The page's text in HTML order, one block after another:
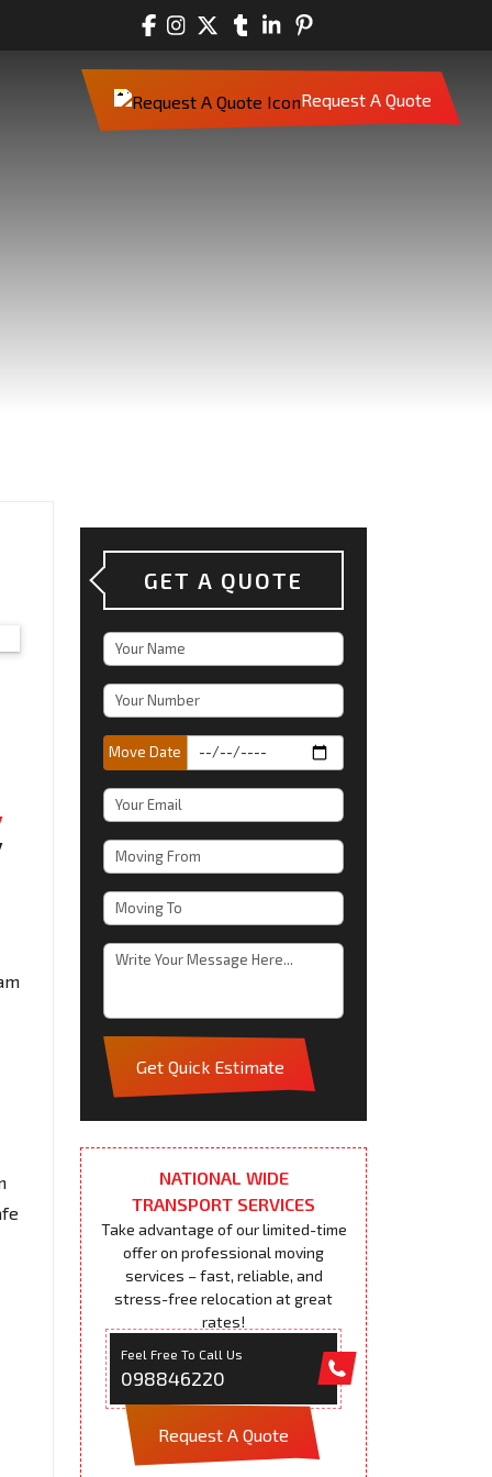
Request A Quote
GET A QUOTE
Move Date
Get Quick Estimate
NATIONAL WIDE
TRANSPORT SERVICES
Take advantage of our limited-time
offer on professional moving
services – fast, reliable, and
stress-free relocation at great
rates!
Feel Free To Call Us
098846220
Request A Quote